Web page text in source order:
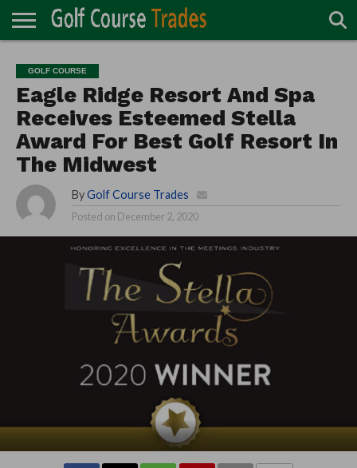
TURF
DIRECTORY
ACCESSORIES
CARTS
CHEMICALS
EQUIPMENT
GARAGE AND
MAINTENANCE
IRRIGATION/DRAINAGE
PLANTS
MOWERS
PONDS
PROFESSIONALS
STRUCTURES
GOLF COURSE
Eagle Ridge Resort And Spa
Receives Esteemed Stella
Award For Best Golf Resort In
The Midwest
By Golf Course Trades
Posted on December 2, 2020